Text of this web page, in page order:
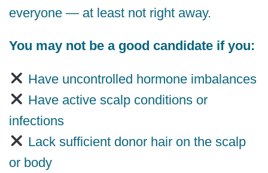
everyone — at least not right away.
You may not be a good candidate if you:
Have uncontrolled hormone imbalances
Have active scalp conditions or
infections
Lack sufficient donor hair on the scalp
or body